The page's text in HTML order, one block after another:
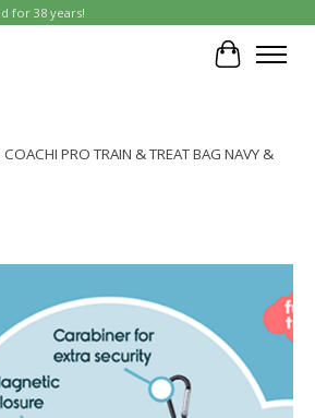
for 38 years!
Cart
PRO TRAIN & TREAT BAG NAVY &
slideshow Items